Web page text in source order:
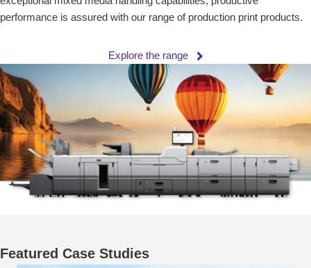
performance is assured with our range of production print products.
Explore the range
Featured Case Studies